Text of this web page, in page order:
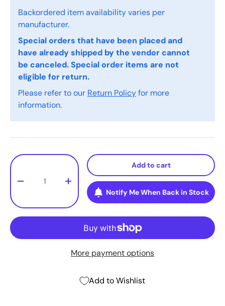
Backordered item availability varies per
manufacturer.
Special orders that have been placed and
have already shipped by the vendor cannot
be canceled. Special order items are not
eligible for return.
Please refer to our Return Policyfor more
information.
Qty
- +
Add to cart
Notify Me When Back in Stock
More payment options
Add to Wishlist